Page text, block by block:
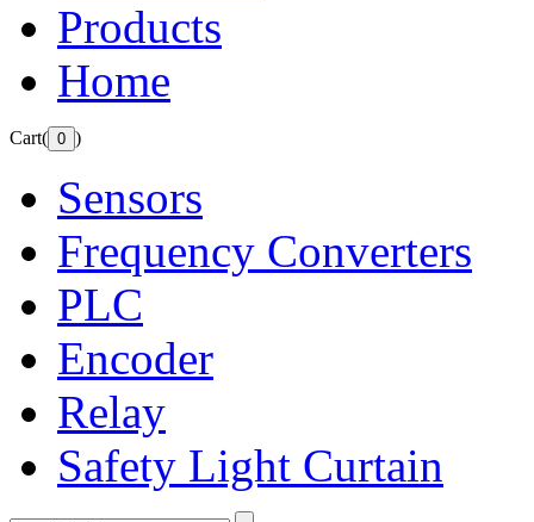
Products
Home
Cart( )
Sensors
Frequency Converters
PLC
Encoder
Relay
Safety Light Curtain